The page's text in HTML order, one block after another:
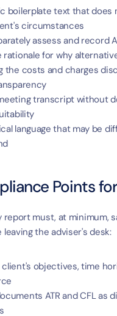
boilerplate text that
circumstances
assess and record
for why
the costs and charges
transcript without
language that may be
Points
report must, at minimum,
leaving the adviser's desk:
objectives, time
ATR and CFL as